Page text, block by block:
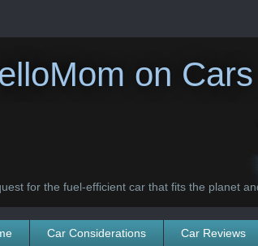
on Cars
for the fuel-efficient car that fits the planet
Car Considerations Car Reviews